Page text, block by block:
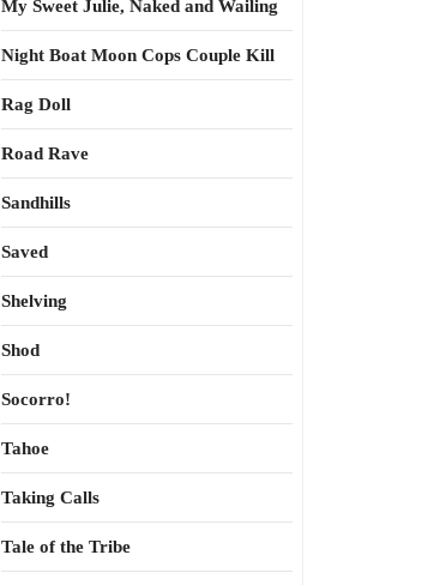
My Sweet Julie, Naked and Wailing
Night Boat Moon Cops Couple Kill
Rag Doll
Road Rave
Sandhills
Saved
Shelving
Shod
Socorro!
Tahoe
Taking Calls
Tale of the Tribe